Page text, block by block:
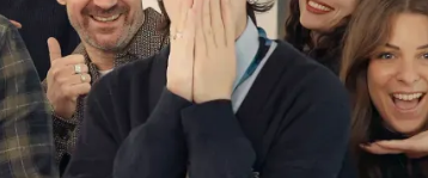
ACTIVE AGENCIES CSR LABEL